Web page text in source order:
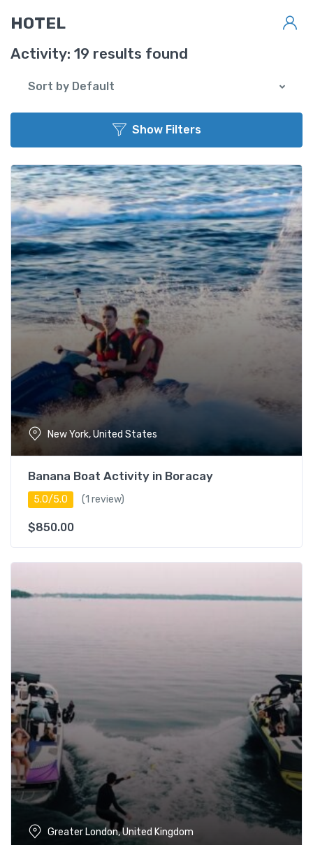
HOTEL
Activity: 19 results found
Sort by Default
Show Filters
Star Rating
Guest Star
Rating
Duration
Languages
English
Espanol 14
Japanese 18
New York, United States
Banana Boat Activity in Boracay
5.0/5.0 (1 review)
$850.00
Greater London, United Kingdom